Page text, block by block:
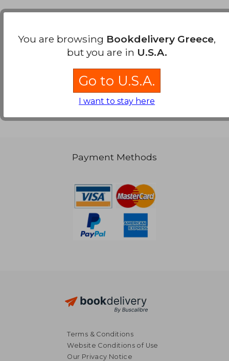
32,37 €
Few books have been found. You can Repeat
without requiring all the searched terms
Payment Methods
Terms & Conditions
Website Conditions of Use
Our Privacy Notice
You are browsing Bookdelivery Greece,
but you are in U.S.A.
Go to U.S.A.
I want to stay here